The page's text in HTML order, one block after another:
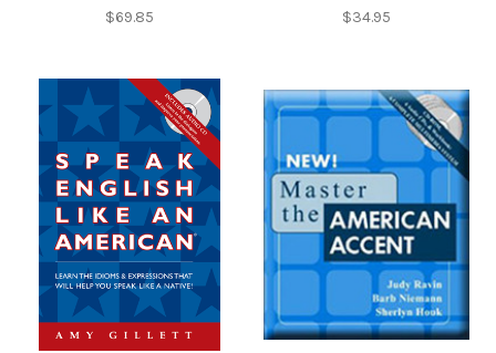
$69.85 $34.95